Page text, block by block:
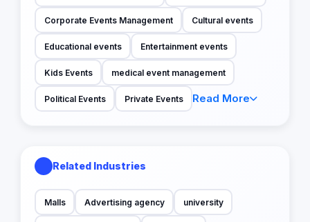
Corporate Events Management Cultural events
Educational events Entertainment events
Kids Events medical event management
Political Events Private Events Read More
Related Industries
Malls Advertising agency university